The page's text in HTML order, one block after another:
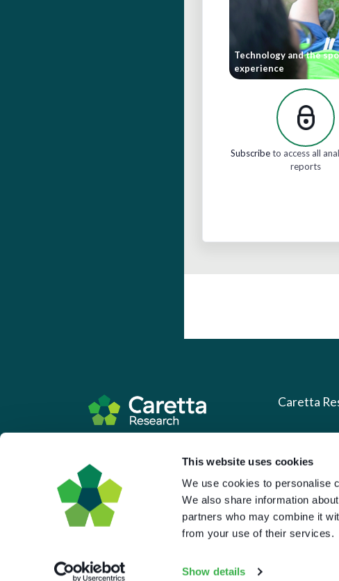
This website uses cookies
We use cookies to personalise
We also share information
partners who may combine it
from your use of their services.
Show details
Technology and the
experience
Subscribeto access all
reports
Caretta
What we do
Press
Pricing